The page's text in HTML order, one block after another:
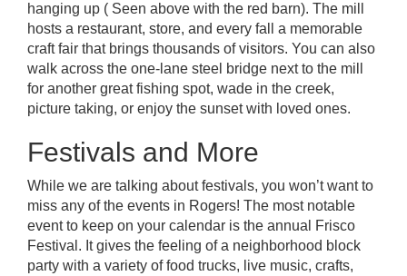
hanging up ( Seen above with the red barn). The mill
hosts a restaurant, store, and every fall a memorable
craft fair that brings thousands of visitors. You can also
walk across the one-lane steel bridge next to the mill
for another great fishing spot, wade in the creek,
picture taking, or enjoy the sunset with loved ones.
Festivals and More
While we are talking about festivals, you won’t want to
miss any of the events in Rogers! The most notable
event to keep on your calendar is the annual
Frisco
Festival. It gives the feeling of a neighborhood block
party with a variety of food trucks, live music, crafts,